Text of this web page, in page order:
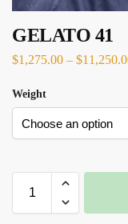
GELATO 41
$1,275.00 – $
Weight